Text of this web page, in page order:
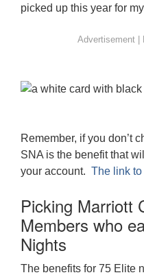
picked up this year for
Remember, if you don’t
SNA is the benefit that
your account. The link
Picking Marriott
Members who
Nights
The benefits for 75 Elite